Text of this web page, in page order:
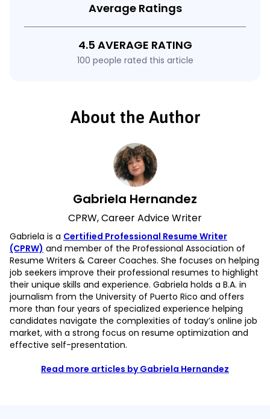
Average Ratings
4.5 AVERAGE RATING
100 people rated this article
About the Author
Gabriela Hernandez
CPRW, Career Advice Writer
Gabriela is a Certified Professional Resume Writer
(CPRW) and member of the Professional Association of
Resume Writers & Career Coaches. She focuses on helping
job seekers improve their professional resumes to highlight
their unique skills and experience. Gabriela holds a B.A. in
journalism from the University of Puerto Rico and offers
more than four years of specialized experience helping
candidates navigate the complexities of today’s online job
market, with a strong focus on resume optimization and
effective self-presentation.
Read more articles by Gabriela Hernandez